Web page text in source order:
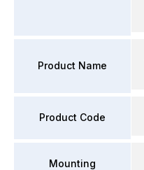
Product Name
Product Code
Mounting